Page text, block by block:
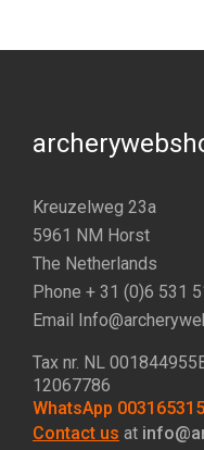
Kreuzelweg 23a
5961 NM Horst
The Netherlands
Phone + 31 (0)6 531
Email
Tax nr. NL
12067786
WhatsApp
Contact us at